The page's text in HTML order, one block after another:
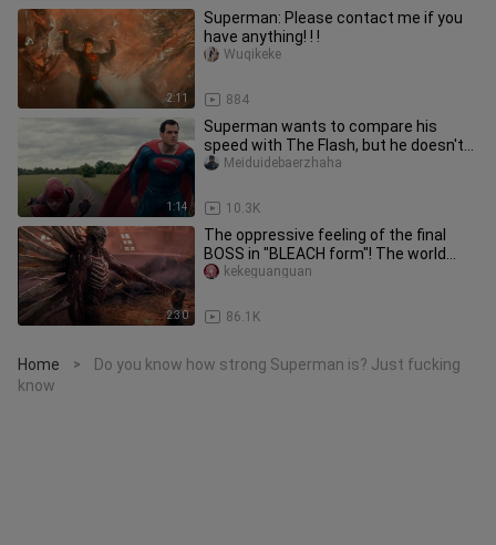
2:11
Superman: Please contact me if you
have anything! ! !
884
Wuqikeke
1:14
Superman wants to compare his
speed with The Flash, but he doesn't
know that the Flash can travel th
10.3K
Meiduidebaerzhaha
2:30
The oppressive feeling of the final
BOSS in "BLEACH form"! The world
famous painting of "Killing Cit
86.1K
kekeguanguan
Home >
Do you know how strong Superman is? Just fucking
know